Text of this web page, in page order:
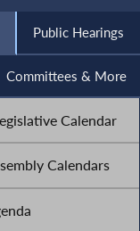
Public Hearings
Committees & More
Calendar
Calendars